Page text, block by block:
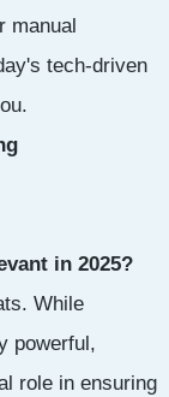
manual
tech-driven
in 2025?
While
powerful,
role in ensuring